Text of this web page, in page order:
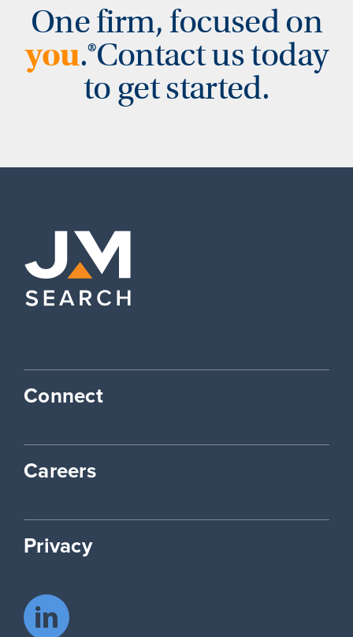
One firm, focused on
you.®Contact us today
to get started.
Connect
Careers
Privacy